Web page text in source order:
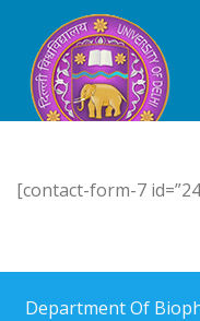
[contact-form-7
Department Of